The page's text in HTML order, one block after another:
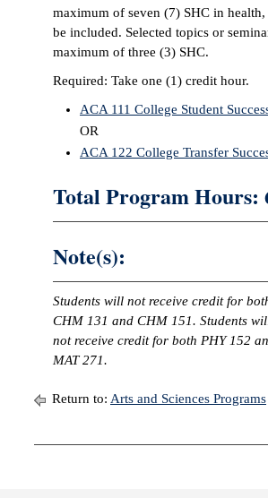
maximum of seven (7) SHC in
be included. Selected topics or
maximum of three (3) SHC.
Required: Take one (1) credit hour.
ACA 111 College Student
OR
ACA 122 College Transfer
Total Program Hours:
Note(s):
Students will not receive credit for
CHM 131 and CHM 151. Students
not receive credit for both PHY 152
MAT 271.
Return to: Arts and Sciences Programs